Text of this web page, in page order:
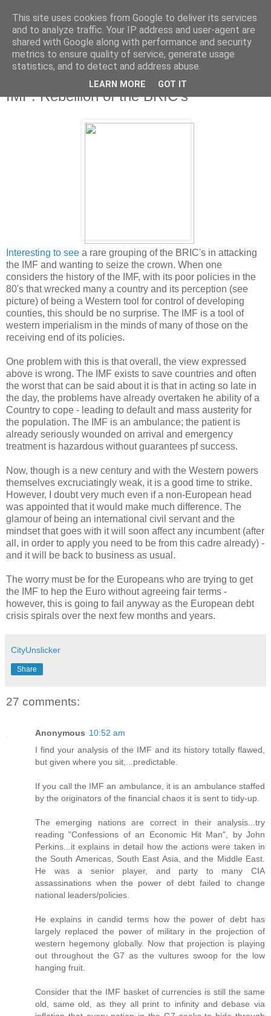
Wednesday, 25 May 2011
IMF: Rebellion of the BRIC's
Interesting to see a rare grouping of the BRIC's in attacking
the IMF and wanting to seize the crown. When one
considers the history of the IMF, with its poor policies in the
80's that wrecked many a country and its perception (see
picture) of being a Western tool for control of developing
counties, this should be no surprise. The IMF is a tool of
western imperialism in the minds of many of those on the
receiving end of its policies.
One problem with this is that overall, the view expressed
above is wrong. The IMF exists to save countries and often
the worst that can be said about it is that in acting so late in
the day, the problems have already overtaken he ability of a
Country to cope - leading to default and mass austerity for
the population. The IMF is an ambulance; the patient is
already seriously wounded on arrival and emergency
treatment is hazardous without guarantees pf success.
Now, though is a new century and with the Western powers
themselves excruciatingly weak, it is a good time to strike.
However, I doubt very much even if a non-European head
was appointed that it would make much difference. The
glamour of being an international civil servant and the
mindset that goes with it will soon affect any incumbent (after
all, in order to apply you need to be from this cadre already) -
and it will be back to business as usual.
The worry must be for the Europeans who are trying to get
the IMF to hep the Euro without agreeing fair terms -
however, this is going to fail anyway as the European debt
crisis spirals over the next few months and years.
CityUnslicker
Share
27 comments:
Anonymous 10:52 am
I find your analysis of the IMF and its history totally flawed,
but given where you sit,...predictable.
If you call the IMF an ambulance, it is an ambulance staffed
by the originators of the financial chaos it is sent to tidy-up.
The emerging nations are correct in their analysis...try
reading "Confessions of an Economic Hit Man", by John
Perkins...it explains in detail how the actions were taken in
the South Americas, South East Asia, and the Middle East.
He was a senior player, and party to many CIA
assassinations when the power of debt failed to change
national leaders/policies.
He explains in candid terms how the power of debt has
largely replaced the power of military in the projection of
western hegemony globally. Now that projection is playing
out throughout the G7 as the vultures swoop for the low
hanging fruit.
Consider that the IMF basket of currencies is still the same
old, same old, as they all print to infinity and debase via
This site uses cookies from Google to deliver its services
and to analyze traffic. Your IP address and user-agent are
shared with Google along with performance and security
metrics to ensure quality of service, generate usage
statistics, and to detect and address abuse.
LEARN MORE GOT IT